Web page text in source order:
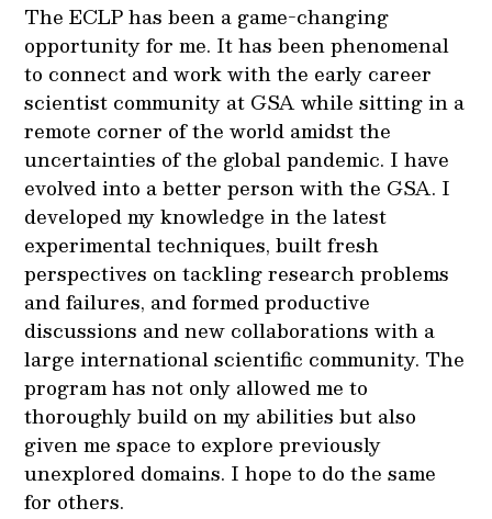
The ECLP has been a game-changing
opportunity for me. It has been phenomenal
to connect and work with the early career
scientist community at GSA while sitting in a
remote corner of the world amidst the
uncertainties of the global pandemic. I have
evolved into a better person with the GSA. I
developed my knowledge in the latest
experimental techniques, built fresh
perspectives on tackling research problems
and failures, and formed productive
discussions and new collaborations with a
large international scientific community. The
program has not only allowed me to
thoroughly build on my abilities but also
given me space to explore previously
unexplored domains. I hope to do the same
for others.